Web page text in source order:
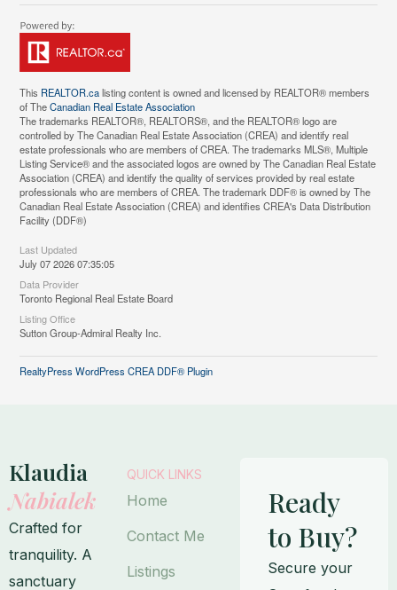
This REALTOR.calisting content is owned and licensed by REALTOR® members
of TheCanadian Real Estate Association
The trademarks REALTOR®, REALTORS®, and the REALTOR® logo are
controlled by The Canadian Real Estate Association (CREA) and identify real
estate professionals who are members of CREA. The trademarks MLS®, Multiple
Listing Service® and the associated logos are owned by The Canadian Real Estate
Association (CREA) and identify the quality of services provided by real estate
professionals who are members of CREA. The trademark DDF® is owned by The
Canadian Real Estate Association (CREA) and identifies CREA's Data Distribution
Facility (DDF®)
Last Updated
July 07 2026 07:35:05
Data Provider
Toronto Regional Real Estate Board
Listing Office
Sutton Group-Admiral Realty Inc.
RealtyPress WordPress CREA DDF® Plugin
Klaudia
Nabialek
Crafted for
tranquility. A
sanctuary
QUICK LINKS
Home
Contact Me
Listings
Ready
to Buy?
Secure your